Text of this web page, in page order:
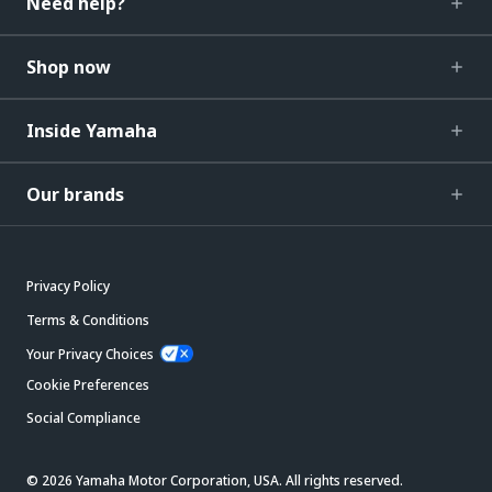
Shop now
Inside Yamaha
Our brands
Privacy Policy
Terms & Conditions
Your Privacy Choices
Cookie Preferences
Social Compliance
© 2026 Yamaha Motor Corporation, USA. All rights reserved.